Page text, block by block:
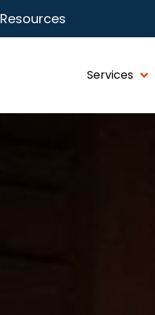
Resources
Services